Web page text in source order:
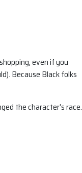
even if you
Because Black folks
the character’s race.